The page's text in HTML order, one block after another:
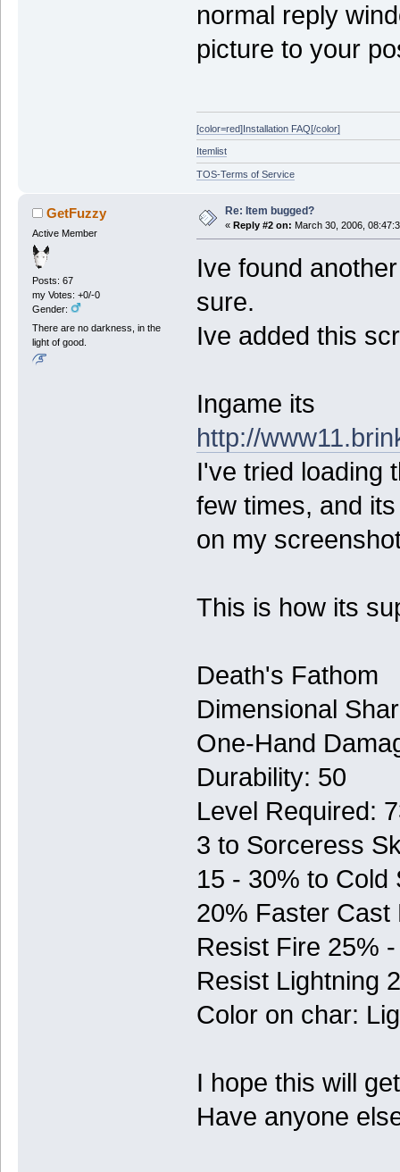
normal reply
picture to your
[color=red]Installation FAQ[/color]
Itemlist
TOS-Terms of Service
GetFuzzy
Active Member
Posts: 67
my Votes: +0/-0
Gender:
There are no darkness, in the
light of good.
Re: Item bugged?
« Reply #2 on: March 30, 2006,
Ive found
sure.
Ive added this
Ingame its
http://
I've tried loading
few times, and
on my
This is how its
Death's Fathom
Dimensional
One-Hand
Durability: 50
Level Required:
3 to Sorceress
15 - 30% to Cold
20% Faster Cast
Resist Fire 25%
Resist Lightning
Color on char:
I hope this will
Have anyone